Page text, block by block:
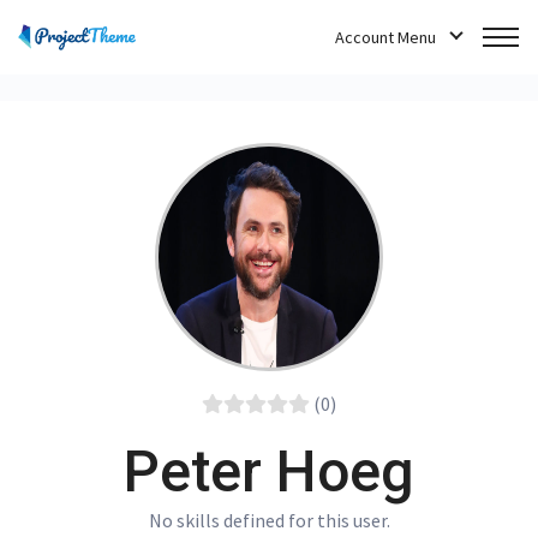
Account Menu
(0)
Peter Hoeg
No skills defined for this user.